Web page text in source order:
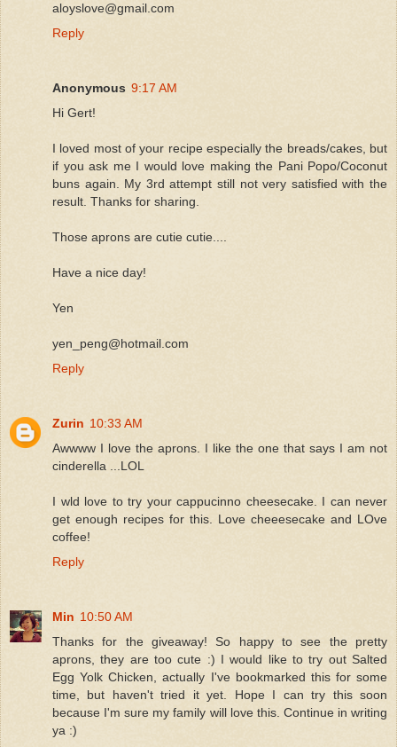
aloyslove@gmail.com
Reply
Anonymous 9:17 AM
Hi Gert!
I loved most of your recipe especially the breads/cakes, but
if you ask me I would love making the Pani Popo/Coconut
buns again. My 3rd attempt still not very satisfied with the
result. Thanks for sharing.
Those aprons are cutie cutie....
Have a nice day!
Yen
yen_peng@hotmail.com
Reply
Zurin 10:33 AM
Awwww I love the aprons. I like the one that says I am not
cinderella ...LOL
I wld love to try your cappucinno cheesecake. I can never
get enough recipes for this. Love cheeesecake and LOve
coffee!
Reply
Min 10:50 AM
Thanks for the giveaway! So happy to see the pretty
aprons, they are too cute :) I would like to try out Salted
Egg Yolk Chicken, actually I've bookmarked this for some
time, but haven't tried it yet. Hope I can try this soon
because I'm sure my family will love this. Continue in writing
ya :)